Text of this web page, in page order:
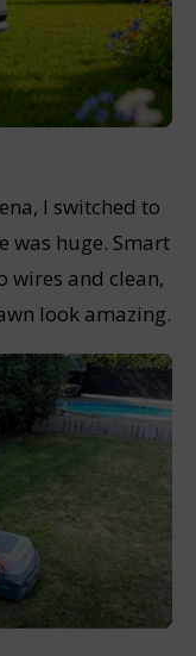
I switched to
was huge. Smart
wires and clean,
look amazing.